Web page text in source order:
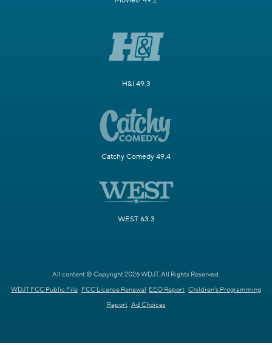
H&I 49.3
Catchy Comedy 49.4
WEST 63.3
All content © Copyright 2026 WDJT. All Rights Reserved.
WDJT FCC Public File FCC License Renewal EEO Report Children's Programming
Report Ad Choices